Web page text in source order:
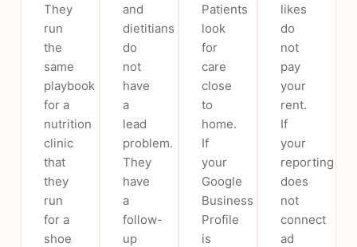
They
run
the
same
playbook
for a
nutrition
clinic
that
they
run
for a
shoe
and
dietitians
do
not
have
a
lead
problem.
They
have
a
follow-
up
Patients
look
for
care
close
to
home.
If
your
Google
Business
Profile
is
likes
do
not
pay
your
rent.
If
your
reporting
does
not
connect
ad